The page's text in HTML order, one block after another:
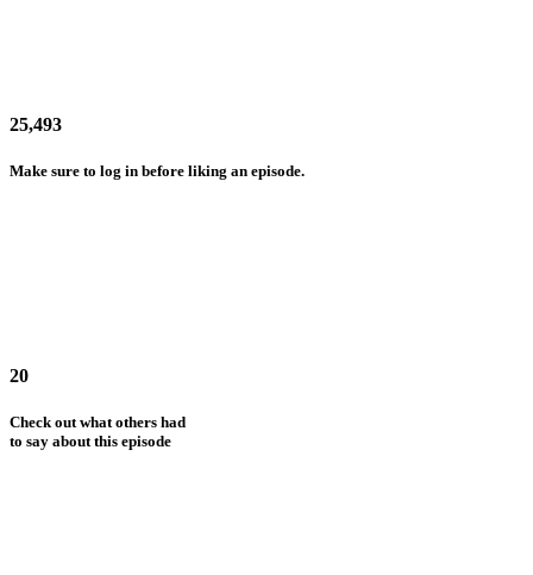
25,493
Make sure to log in before liking an episode.
20
Check out what others had
to say about this episode